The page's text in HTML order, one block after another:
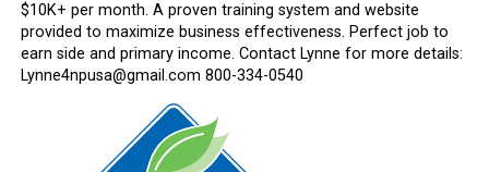
$10K+ per month. A proven training system and website
provided to maximize business effectiveness. Perfect job to
earn side and primary income. Contact Lynne for more details:
Lynne4npusa@gmail.com 800-334-0540